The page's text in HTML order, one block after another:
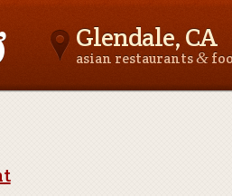
Glendale, CA
asian restaurants&